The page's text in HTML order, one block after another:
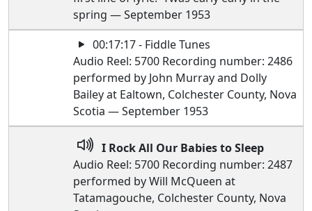
spring — September 1953
00:17:17 - Fiddle Tunes
Audio Reel: 5700 Recording number: 2486
performed by John Murray and Dolly
Bailey at Ealtown, Colchester County, Nova
Scotia — September 1953
I Rock All Our Babies to Sleep
Audio Reel: 5700 Recording number: 2487
performed by Will McQueen at
Tatamagouche, Colchester County, Nova